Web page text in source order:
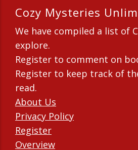
Cozy Mysteries
We have compiled a list of
explore.
Register to comment on
Register to keep track of
read.
About Us
Privacy Policy
Register
Overview